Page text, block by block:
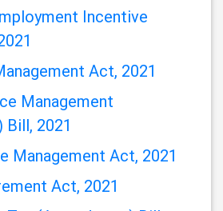
2021
Bill, 2021
Incentive
Act, 2021
Management
Bill, 2021